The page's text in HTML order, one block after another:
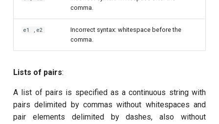
comma.
e1 ,e2
Incorrect syntax: whitespace before the
comma.
Lists of pairs:
A list of pairs is specified as a continuous string with
pairs delimited by commas without whitespaces and
pair elements delimited by dashes, also without